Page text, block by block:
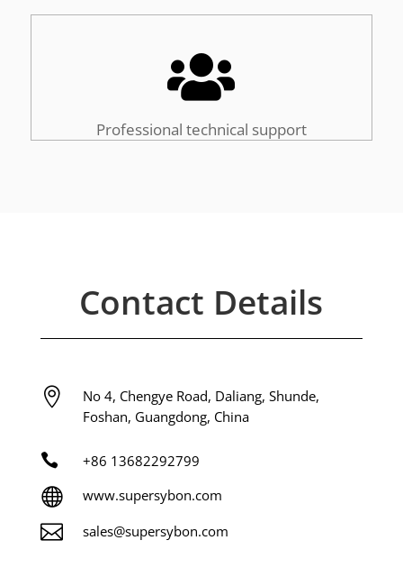

Professional technical support
Contact Details

No 4, Chengye Road, Daliang, Shunde,
Foshan, Guangdong, China
 +86 13682292799
 www.supersybon.com
 sales@supersybon.com